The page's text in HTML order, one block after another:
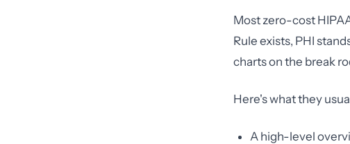
Most zero-cost
Rule exists, PHI
charts on the break
Here's what they
A high-level